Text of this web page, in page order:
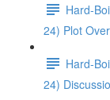
Hard-
24) Plot
Hard-
24)